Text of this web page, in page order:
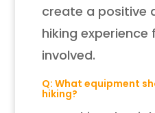
create a positive
hiking experience
involved.
Q: What equipment
hiking?